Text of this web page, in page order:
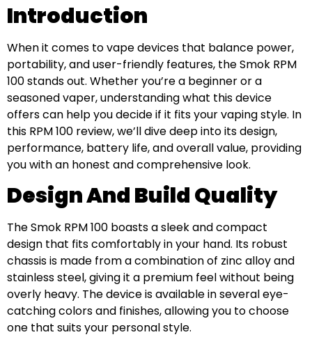
Introduction
When it comes to vape devices that balance power,
portability, and user-friendly features, the Smok RPM
100 stands out. Whether you’re a beginner or a
seasoned vaper, understanding what this device
offers can help you decide if it fits your vaping style. In
this RPM 100 review, we’ll dive deep into its design,
performance, battery life, and overall value, providing
you with an honest and comprehensive look.
Design And Build Quality
The Smok RPM 100 boasts a sleek and compact
design that fits comfortably in your hand. Its robust
chassis is made from a combination of zinc alloy and
stainless steel, giving it a premium feel without being
overly heavy. The device is available in several eye-
catching colors and finishes, allowing you to choose
one that suits your personal style.